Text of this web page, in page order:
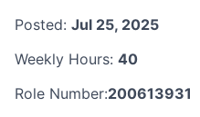
Posted: Jul 25, 2025
Weekly Hours: 40
Role Number:200613931